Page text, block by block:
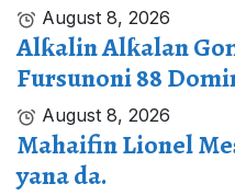
August 8, 2026
Alƙalin Alƙalan
Fursunoni 88
August 8, 2026
Mahaifin Lionel
yana da.